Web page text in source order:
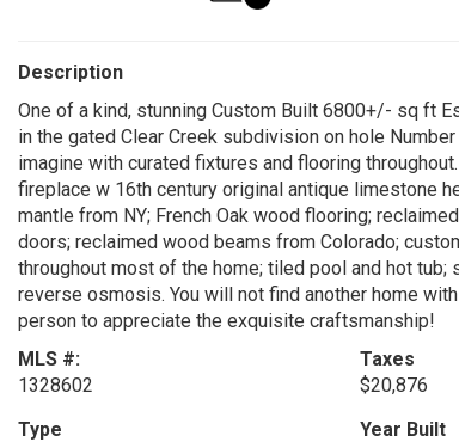
Description
One of a kind, stunning Custom Built 6800+/- sq ft
in the gated Clear Creek subdivision on hole
imagine with curated fixtures and flooring
fireplace w 16th century original antique limestone
mantle from NY; French Oak wood flooring;
doors; reclaimed wood beams from Colorado;
throughout most of the home; tiled pool and hot
reverse osmosis. You will not find another home
person to appreciate the exquisite craftsmanship!
MLS #:
1328602
Taxes
$20,876
Type
Year Built